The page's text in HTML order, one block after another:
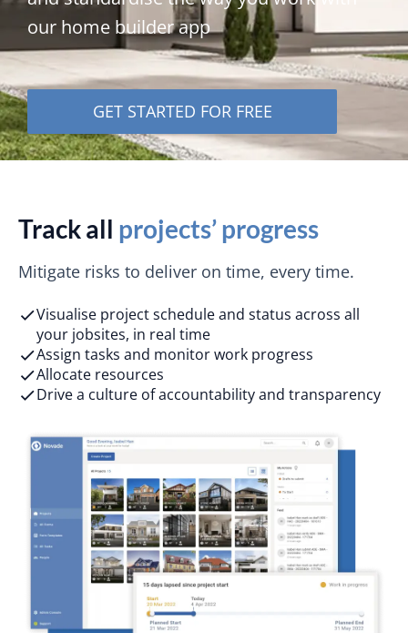
our home builder app
GET STARTED FOR FREE
Track all projects’ progress
Mitigate risks to deliver on time, every time.
Visualise project schedule and status across all
your jobsites, in real time
Assign tasks and monitor work progress
Allocate resources
Drive a culture of accountability and transparency